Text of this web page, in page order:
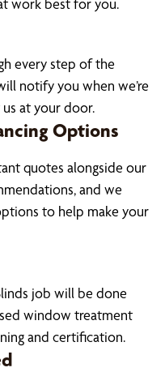
work best for you.
every step of the
notify you when we’re
at your door.
Options
quotes alongside our
and we
to help make your
job will be done
window treatment
and certification.